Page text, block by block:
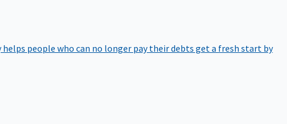
helps people who can no longer pay their debts get a fresh start by